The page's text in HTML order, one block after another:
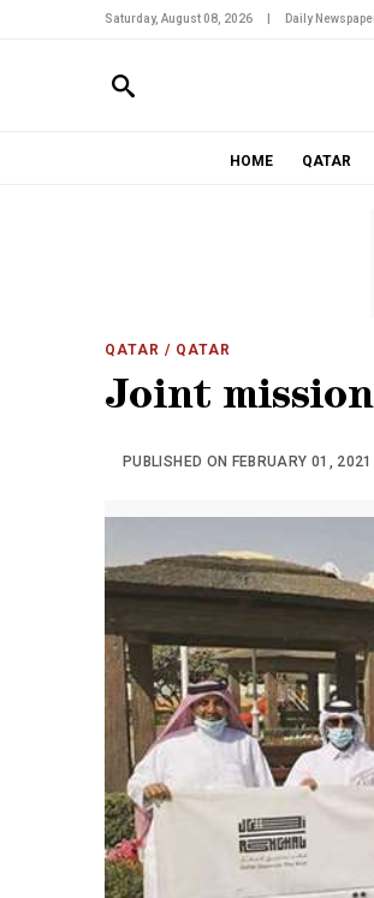
Saturday, August 08, 2026 Daily
HOME QATAR
QATAR / QATAR
Joint mission
PUBLISHED ON FEBRUARY 01,